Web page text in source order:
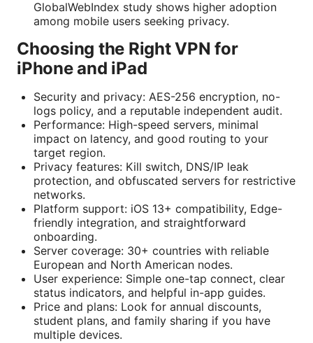
GlobalWebIndex study shows higher adoption
among mobile users seeking privacy.
Choosing the Right VPN for
iPhone and iPad
Security and privacy: AES-256 encryption, no-
logs policy, and a reputable independent audit.
Performance: High-speed servers, minimal
impact on latency, and good routing to your
target region.
Privacy features: Kill switch, DNS/IP leak
protection, and obfuscated servers for restrictive
networks.
Platform support: iOS 13+ compatibility, Edge-
friendly integration, and straightforward
onboarding.
Server coverage: 30+ countries with reliable
European and North American nodes.
User experience: Simple one-tap connect, clear
status indicators, and helpful in-app guides.
Price and plans: Look for annual discounts,
student plans, and family sharing if you have
multiple devices.